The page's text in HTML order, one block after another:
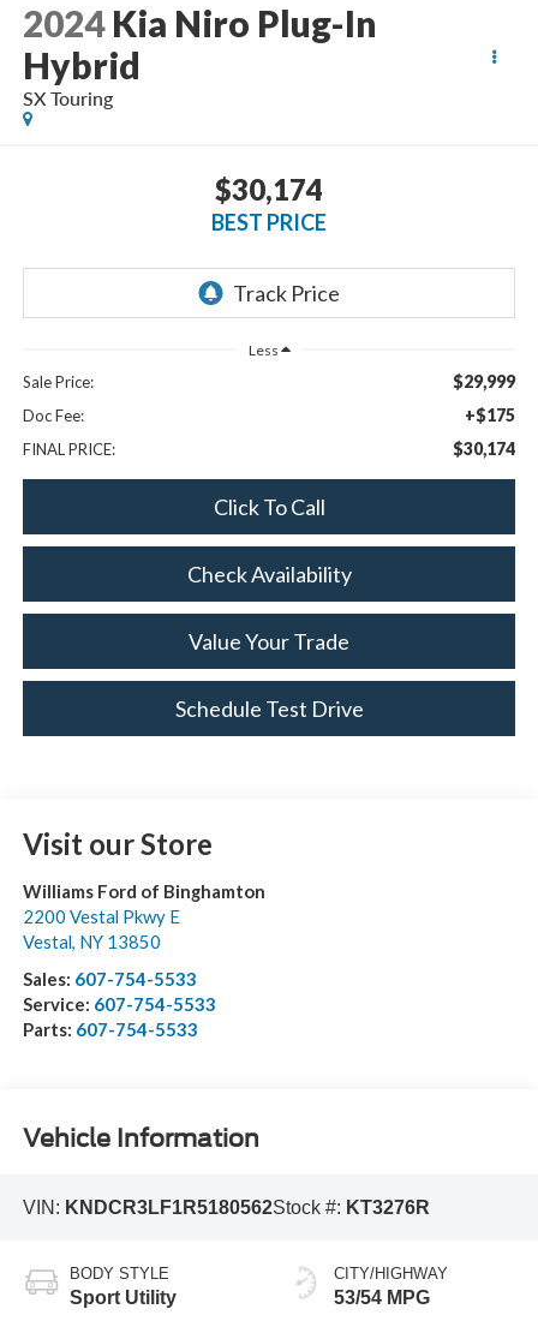
2024 Kia Niro Plug-In
Hybrid
SX Touring
$30,174
BEST PRICE
Less
Sale Price: $29,999
Doc Fee: +$175
FINAL PRICE: $30,174
Click To Call
Check Availability
Value Your Trade
Schedule Test Drive
Visit our Store
Williams Ford of Binghamton
2200 Vestal Pkwy E
Vestal, NY 13850
Sales: 607-754-5533
Service: 607-754-5533
Parts: 607-754-5533
Vehicle Information
VIN: KNDCR3LF1R5180562Stock #: KT3276R
BODY STYLE
Sport Utility
CITY/HIGHWAY
53/54 MPG